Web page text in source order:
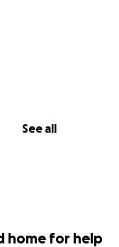
See all
home for help